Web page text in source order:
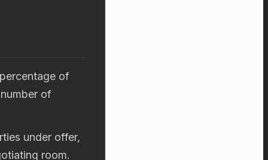
of
of
under offer,
room.